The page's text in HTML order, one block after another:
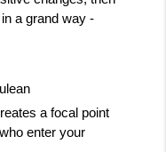
a grand way -
a focal point
enter your